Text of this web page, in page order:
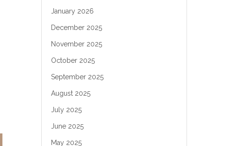
January 2026
December 2025
November 2025
October 2025
September 2025
August 2025
July 2025
June 2025
May 2025